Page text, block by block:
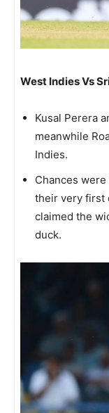
West Indies Vs
Kusal Perera
meanwhile
Indies.
Chances
their very first
claimed the
duck.